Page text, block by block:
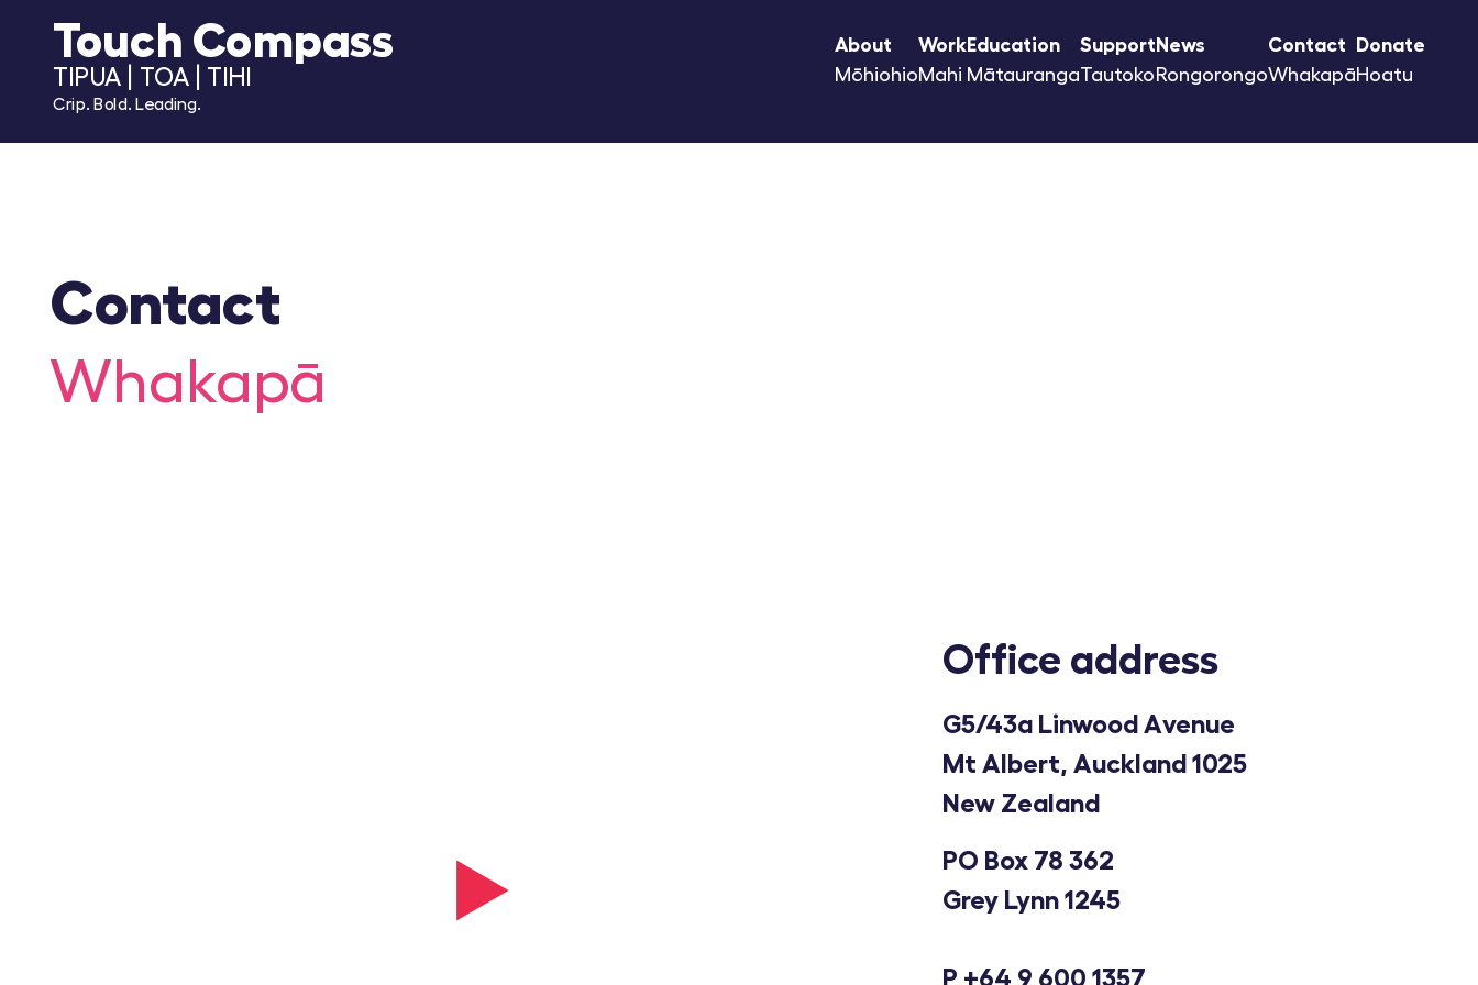
Touch Compass
TIPUA | TOA | TIHI
Crip. Bold. Leading.
About
Mōhiohio
Work
Mahi
Education
Mātauranga
Support
Tautoko
News
Rongorongo
Contact
Whakapā
Donate
Hoatu
Contact
Whakapā
Office address
G5/43a Linwood Avenue
Mt Albert, Auckland 1025
New Zealand
PO Box 78 362
Grey Lynn 1245
P +64 9 600 1357